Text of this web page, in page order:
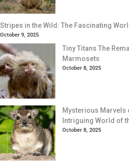
Stripes in the Wild: The Fascinating
October 9, 2025
Tiny Titans The
Marmosets
October 8, 2025
Mysterious Marvels
Intriguing World of
October 8, 2025